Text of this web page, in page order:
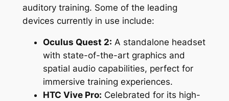
auditory training. Some of the leading
devices currently in use include:
Oculus Quest 2: A standalone headset
with state-of-the-art graphics and
spatial audio capabilities, perfect for
immersive training experiences.
HTC Vive Pro: Celebrated for its high-